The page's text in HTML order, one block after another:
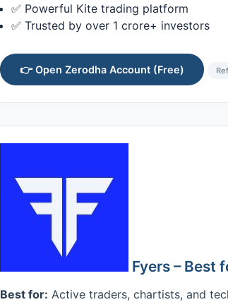
✅ Powerful Kite trading platform
✅ Trusted by over 1 crore+ investors
👉 Open Zerodha Account (Free)
Fyers – Best
Best for: Active traders, chartists, and